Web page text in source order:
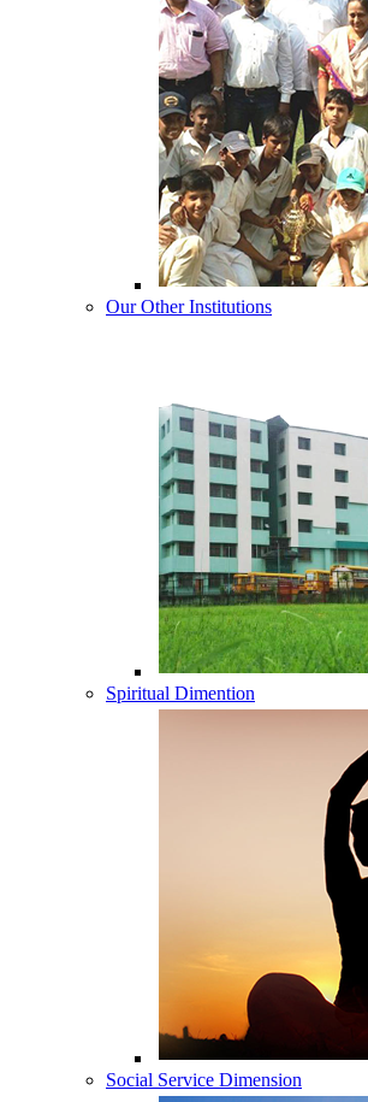
Our Other Institutions
Spiritual Dimention
Social Service Dimension